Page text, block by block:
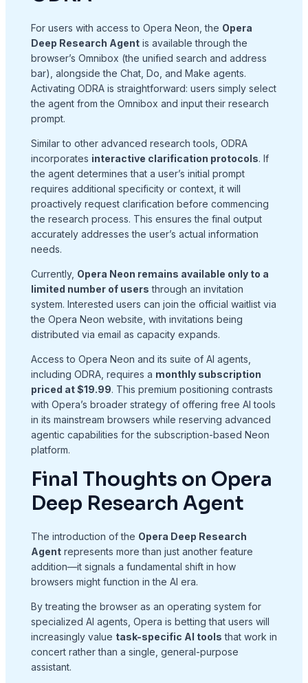
For users with access to Opera Neon, the Opera
Deep Research Agentis available through the
browser’s Omnibox (the unified search and address
bar), alongside the Chat, Do, and Make agents.
Activating ODRA is straightforward: users simply select
the agent from the Omnibox and input their research
prompt.
Similar to other advanced research tools, ODRA
incorporates interactive clarification protocols. If
the agent determines that a user’s initial prompt
requires additional specificity or context, it will
proactively request clarification before commencing
the research process. This ensures the final output
accurately addresses the user’s actual information
needs.
Currently, Opera Neon remains available only to a
limited number of users through an invitation
system. Interested users can join the official waitlist via
the Opera Neon website, with invitations being
distributed via email as capacity expands.
Access to Opera Neon and its suite of AI agents,
including ODRA, requires a monthly subscription
priced at $19.99. This premium positioning contrasts
with Opera’s broader strategy of offering free AI tools
in its mainstream browsers while reserving advanced
agentic capabilities for the subscription-based Neon
platform.
Final Thoughts on Opera
Deep Research Agent
The introduction of the Opera Deep Research
Agentrepresents more than just another feature
addition—it signals a fundamental shift in how
browsers might function in the AI era.
By treating the browser as an operating system for
specialized AI agents, Opera is betting that users will
increasingly value task-specific AI tools that work in
concert rather than a single, general-purpose
assistant.